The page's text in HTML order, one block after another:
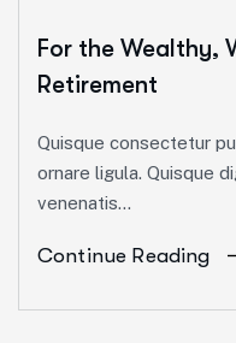
For the Wealthy,
Retirement
Quisque consectetur
ornare ligula. Quisque
venenatis...
Continue Reading